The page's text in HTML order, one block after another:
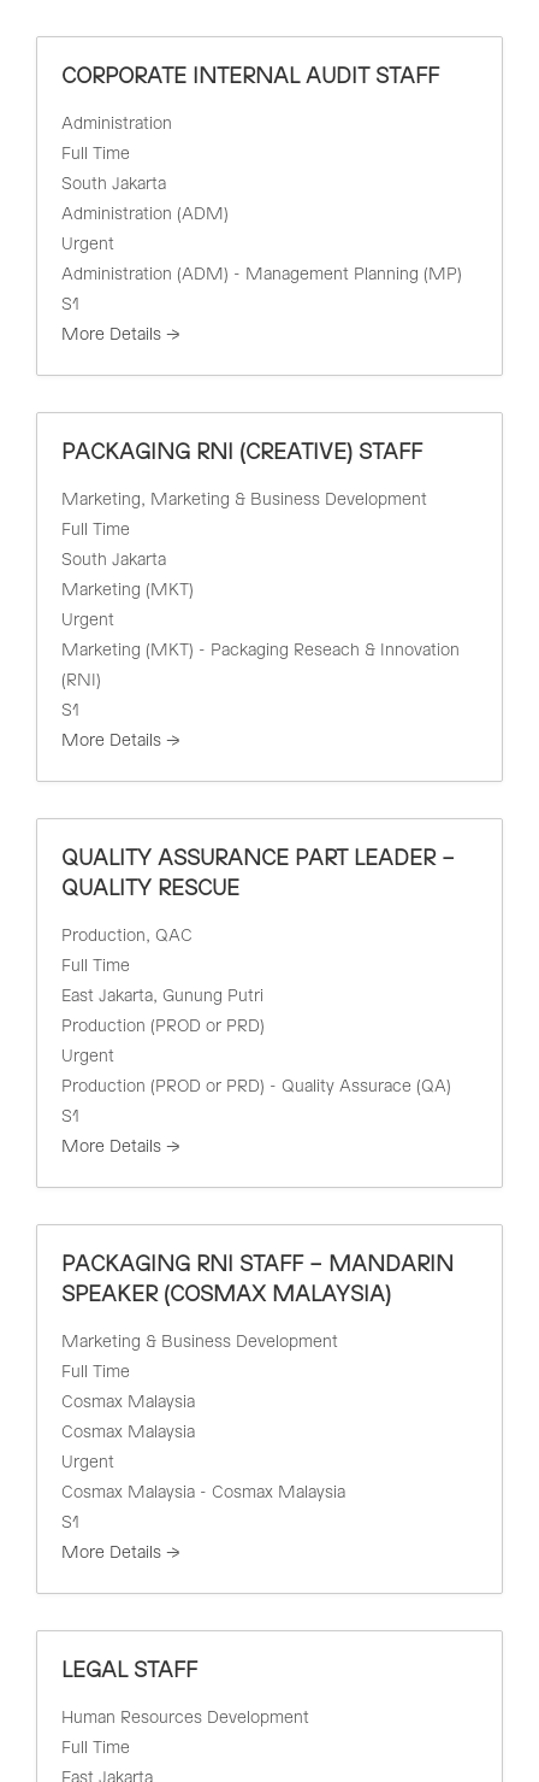
CORPORATE INTERNAL AUDIT STAFF
Administration
Full Time
South Jakarta
Administration (ADM)
Urgent
Administration (ADM) - Management Planning (MP)
S1
More Details
PACKAGING RNI (CREATIVE) STAFF
Marketing
Marketing & Business Development
Full Time
South Jakarta
Marketing (MKT)
Urgent
Marketing (MKT) - Packaging Reseach & Innovation
(RNI)
S1
More Details
QUALITY ASSURANCE PART LEADER –
QUALITY RESCUE
Production
QAC
Full Time
East Jakarta
Gunung Putri
Production (PROD or PRD)
Urgent
Production (PROD or PRD) - Quality Assurace (QA)
S1
More Details
PACKAGING RNI STAFF – MANDARIN
SPEAKER (COSMAX MALAYSIA)
Marketing & Business Development
Full Time
Cosmax Malaysia
Cosmax Malaysia
Urgent
Cosmax Malaysia - Cosmax Malaysia
S1
More Details
LEGAL STAFF
Human Resources Development
Full Time
East Jakarta